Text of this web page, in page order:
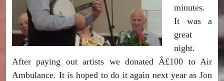
minutes.
It was a
great
night.
After paying out artists we donated Â£100 to Air
Ambulance. It is hoped to do it again next year as Jon